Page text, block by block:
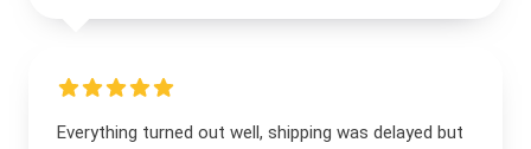
Everything turned out well, shipping was delayed but